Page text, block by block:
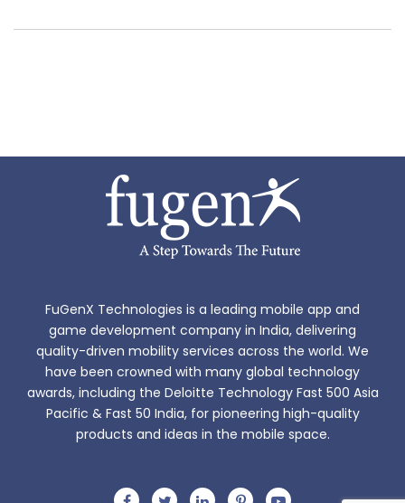
FuGenX Technologies is a leading mobile app and
game development company in India, delivering
quality-driven mobility services across the world. We
have been crowned with many global technology
awards, including the Deloitte Technology Fast 500 Asia
Pacific & Fast 50 India, for pioneering high-quality
products and ideas in the mobile space.